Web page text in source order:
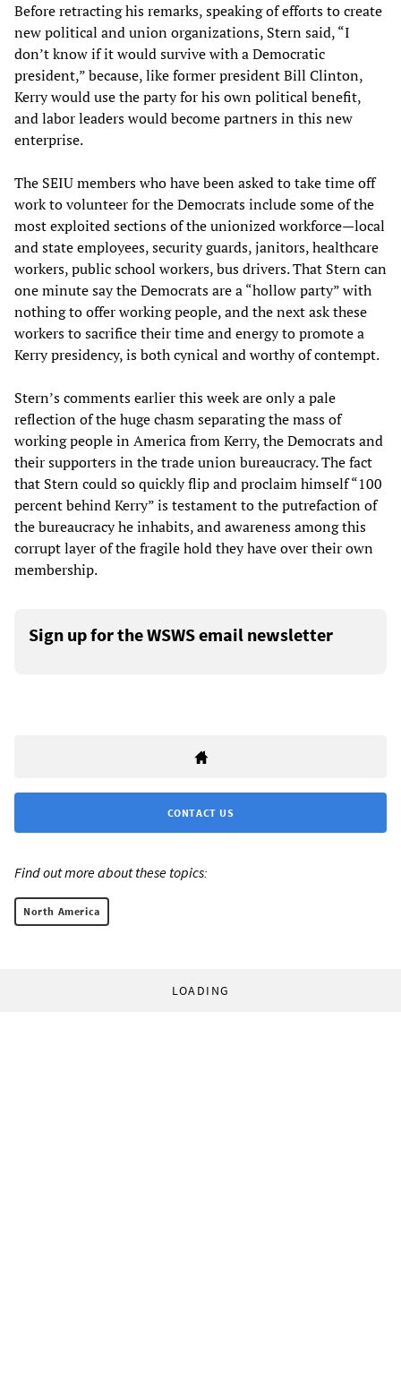
Before retracting his remarks, speaking of efforts to create
new political and union organizations, Stern said, “I
don’t know if it would survive with a Democratic
president,” because, like former president Bill Clinton,
Kerry would use the party for his own political benefit,
and labor leaders would become partners in this new
enterprise.
The SEIU members who have been asked to take time off
work to volunteer for the Democrats include some of the
most exploited sections of the unionized workforce—local
and state employees, security guards, janitors, healthcare
workers, public school workers, bus drivers. That Stern can
one minute say the Democrats are a “hollow party” with
nothing to offer working people, and the next ask these
workers to sacrifice their time and energy to promote a
Kerry presidency, is both cynical and worthy of contempt.
Stern’s comments earlier this week are only a pale
reflection of the huge chasm separating the mass of
working people in America from Kerry, the Democrats and
their supporters in the trade union bureaucracy. The fact
that Stern could so quickly flip and proclaim himself “100
percent behind Kerry” is testament to the putrefaction of
the bureaucracy he inhabits, and awareness among this
corrupt layer of the fragile hold they have over their own
membership.
Sign up for the WSWS email newsletter
CONTACT US
Find out more about these topics:
North America
LOADING